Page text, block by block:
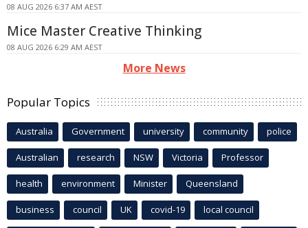
08 AUG 2026 6:37 AM AEST
Mice Master Creative Thinking
08 AUG 2026 6:29 AM AEST
More News
Popular Topics
Australia Government university community police
Australian research NSW Victoria Professor
health environment Minister Queensland
business council UK covid-19 local council